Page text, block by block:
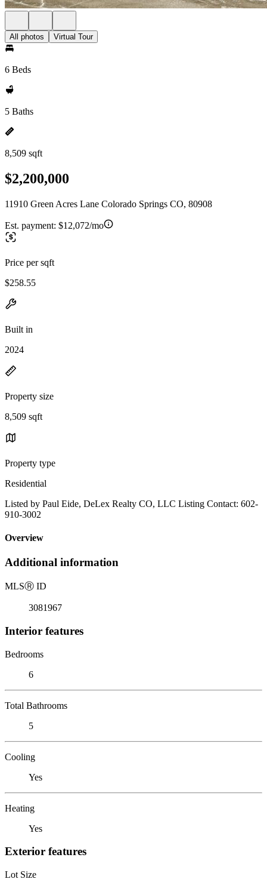
All photos Virtual Tour
6 Beds
5 Baths
8,509 sqft
$2,200,000
11910 Green Acres Lane Colorado Springs CO, 80908
Est. payment: $12,072/mo
Price per sqft
$258.55
Built in
2024
Property size
8,509 sqft
Property type
Residential
Listed by Paul Eide, DeLex Realty CO, LLC Listing Contact: 602-
910-3002
Overview
Additional information
MLSⓇ ID
3081967
Interior features
Bedrooms
6
Total Bathrooms
5
Cooling
Yes
Heating
Yes
Exterior features
Lot Size